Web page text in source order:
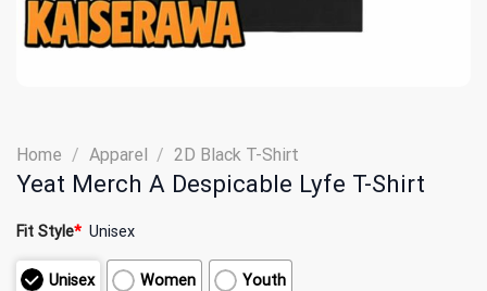
Home / Apparel / 2D Black T-Shirt
Yeat Merch A Despicable Lyfe T-Shirt
Fit Style* Unisex
Unisex Women Youth